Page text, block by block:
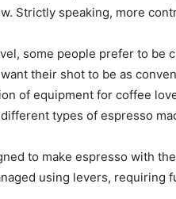
Strictly speaking, more
some people prefer to be
their shot to be as
of equipment for coffee
types of espresso
to make espresso with
using levers, requiring